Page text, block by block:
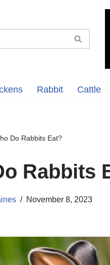
Rabbit Cattle
Do Rabbits Eat?
Rabbits
November 8, 2023